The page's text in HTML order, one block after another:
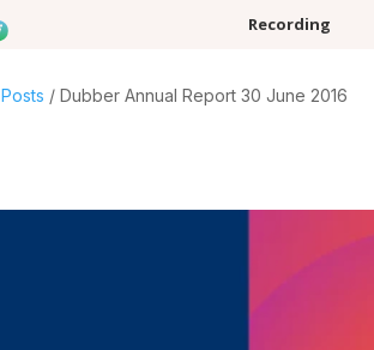
Recording
/ Dubber Annual Report 30 June 2016